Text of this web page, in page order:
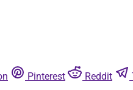
Pinterest Reddit